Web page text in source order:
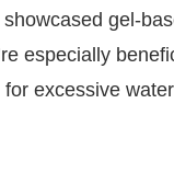
gel-
especially
excessive